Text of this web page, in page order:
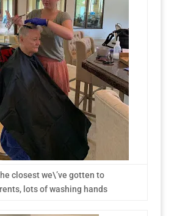
closest we\’ve gotten to
lots of washing hands